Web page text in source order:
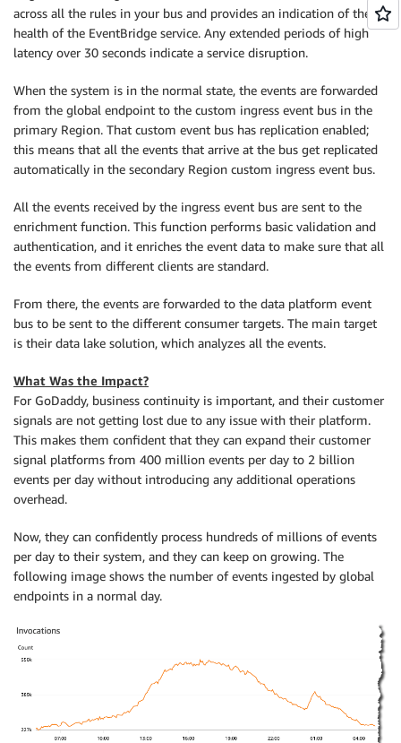
across all the rules in your bus and provides an indication of the
health of the EventBridge service. Any extended periods of high
latency over 30 seconds indicate a service disruption.
When the system is in the normal state, the events are forwarded
from the global endpoint to the custom ingress event bus in the
primary Region. That custom event bus has replication enabled;
this means that all the events that arrive at the bus get replicated
automatically in the secondary Region custom ingress event bus.
All the events received by the ingress event bus are sent to the
enrichment function. This function performs basic validation and
authentication, and it enriches the event data to make sure that all
the events from different clients are standard.
From there, the events are forwarded to the data platform event
bus to be sent to the different consumer targets. The main target
is their data lake solution, which analyzes all the events.
What Was the Impact?
For GoDaddy, business continuity is important, and their customer
signals are not getting lost due to any issue with their platform.
This makes them confident that they can expand their customer
signal platforms from 400 million events per day to 2 billion
events per day without introducing any additional operations
overhead.
Now, they can confidently process hundreds of millions of events
per day to their system, and they can keep on growing. The
following image shows the number of events ingested by global
endpoints in a normal day.